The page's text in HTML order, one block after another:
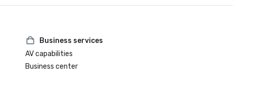
Business services
AV capabilities
Business center